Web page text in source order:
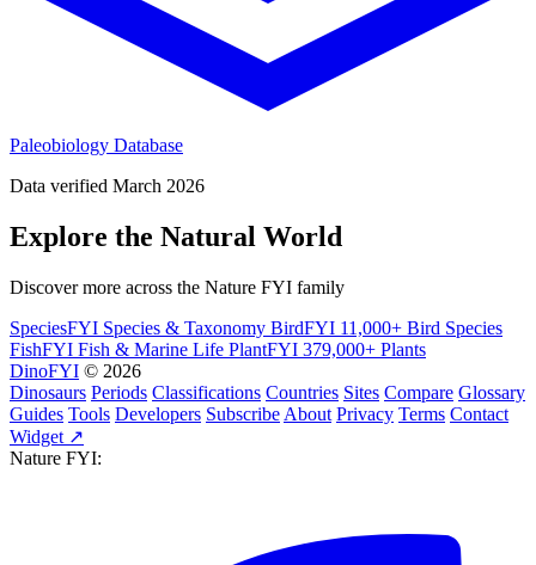
Paleobiology Database
Data verified March 2026
Explore the Natural World
Discover more across the Nature FYI family
SpeciesFYI Species & Taxonomy BirdFYI 11,000+ Bird Species
FishFYI Fish & Marine Life PlantFYI 379,000+ Plants
DinoFYI © 2026
Dinosaurs Periods Classifications Countries Sites Compare Glossary
Guides Tools Developers Subscribe About Privacy Terms Contact
Widget ↗
Nature FYI: